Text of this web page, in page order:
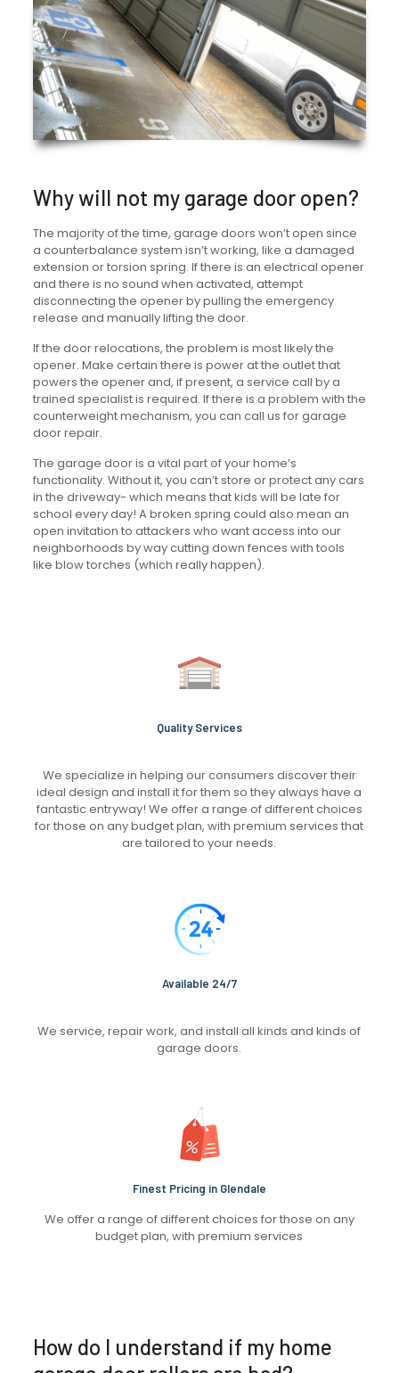
Why will not my garage door open?
The majority of the time, garage doors won’t open since
a counterbalance system isn’t working, like a damaged
extension or torsion spring. If there is an electrical opener
and there is no sound when activated, attempt
disconnecting the opener by pulling the emergency
release and manually lifting the door.
If the door relocations, the problem is most likely the
opener. Make certain there is power at the outlet that
powers the opener and, if present, a service call by a
trained specialist is required. If there is a problem with the
counterweight mechanism, you can call us for garage
door repair.
The garage door is a vital part of your home’s
functionality. Without it, you can’t store or protect any cars
in the driveway- which means that kids will be late for
school every day! A broken spring could also mean an
open invitation to attackers who want access into our
neighborhoods by way cutting down fences with tools
like blow torches (which really happen).
Quality Services
We specialize in helping our consumers discover their
ideal design and install it for them so they always have a
fantastic entryway! We offer a range of different choices
for those on any budget plan, with premium services that
are tailored to your needs.
Available 24/7
We service, repair work, and install all kinds and kinds of
garage doors.
Finest Pricing in Glendale
We offer a range of different choices for those on any
budget plan, with premium services
How do I understand if my home